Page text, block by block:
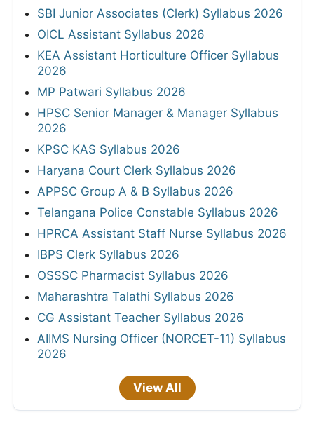
SBI Junior Associates (Clerk) Syllabus 2026
OICL Assistant Syllabus 2026
KEA Assistant Horticulture Officer Syllabus
2026
MP Patwari Syllabus 2026
HPSC Senior Manager & Manager Syllabus
2026
KPSC KAS Syllabus 2026
Haryana Court Clerk Syllabus 2026
APPSC Group A & B Syllabus 2026
Telangana Police Constable Syllabus 2026
HPRCA Assistant Staff Nurse Syllabus 2026
IBPS Clerk Syllabus 2026
OSSSC Pharmacist Syllabus 2026
Maharashtra Talathi Syllabus 2026
CG Assistant Teacher Syllabus 2026
AIIMS Nursing Officer (NORCET-11) Syllabus
2026
View All